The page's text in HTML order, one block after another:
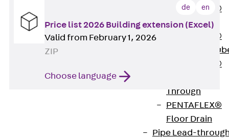
PENTAFLEX®
Transwand
PENTAFLEX®
Protective
PENTAFLEX®
Through
PENTAFLEX®
Floor Drain
Pipe Lead-
de en
Price list 2026 Building extension (Excel)
Valid from February 1, 2026
ZIP
Choose language